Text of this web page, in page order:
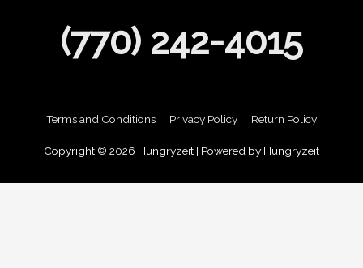
(770) 242-4015
Terms and Conditions Privacy Policy Return Policy
Copyright © 2026 Hungryzeit | Powered by Hungryzeit